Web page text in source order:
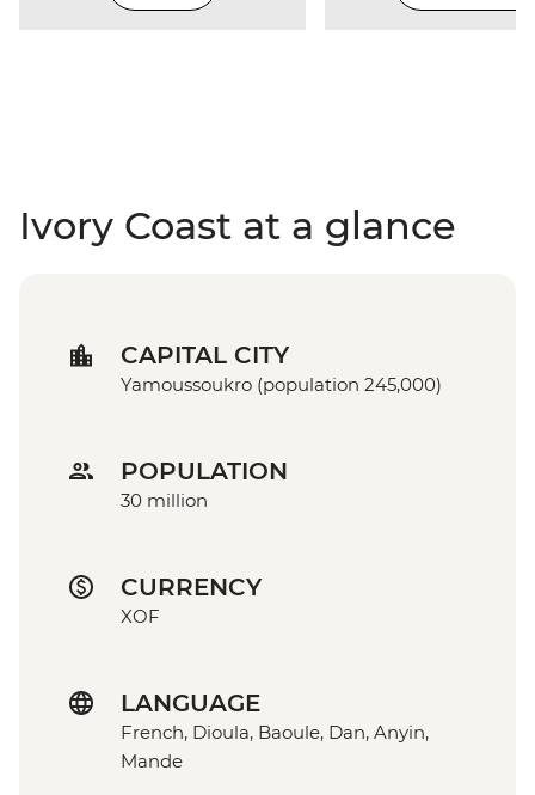
Ivory Coast at a glance
CAPITAL CITY
Yamoussoukro (population 245,000)
POPULATION
30 million
CURRENCY
XOF
LANGUAGE
French, Dioula, Baoule, Dan, Anyin,
Mande